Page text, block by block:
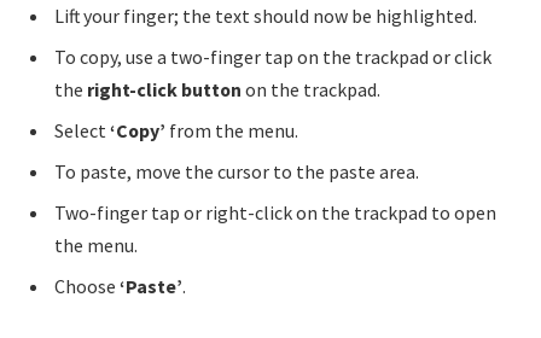
Lift your finger; the text should now be highlighted.
To copy, use a two-finger tap on the trackpad or click
the right-click button on the trackpad.
Select ‘Copy’ from the menu.
To paste, move the cursor to the paste area.
Two-finger tap or right-click on the trackpad to open
the menu.
Choose ‘Paste’.